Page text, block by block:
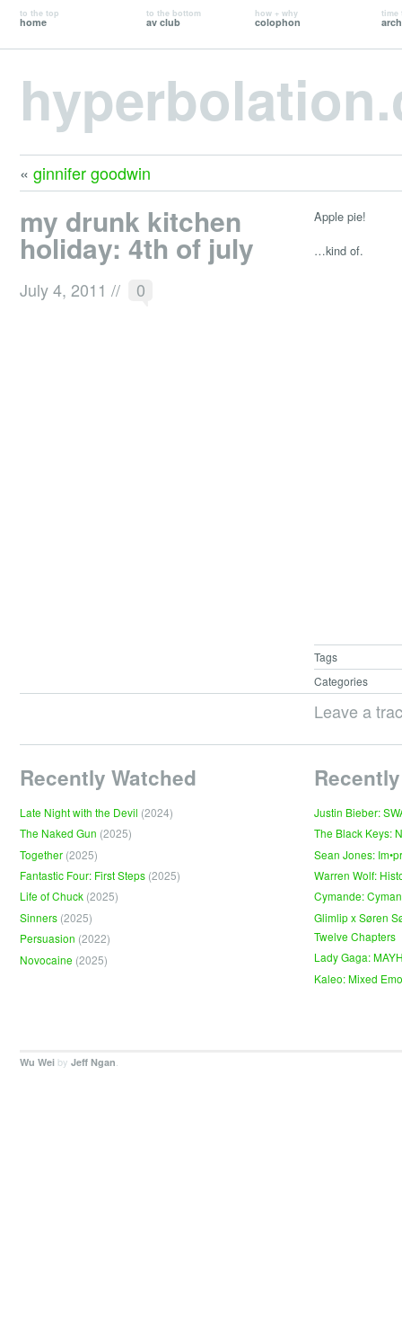
to the top
home
to the bottom
av club
how + why
colophon
time
« ginnifer goodwin
my drunk kitchen
holiday: 4th of july
July 4, 2011 // 0
Apple pie!
…kind of.
Tags
Categories
Leave a
Recently Watched
Late Night with the Devil (2024)
The Naked Gun (2025)
Together (2025)
Fantastic Four: First Steps (2025)
Life of Chuck (2025)
Sinners (2025)
Persuasion (2022)
Novocaine (2025)
Justin Bieber:
The Black Keys:
Sean Jones:
Warren Wolf:
Cymande:
Glimlip x Søren
Twelve Chapters
Lady Gaga:
Kaleo: Mixed
Wu Wei by Jeff Ngan.